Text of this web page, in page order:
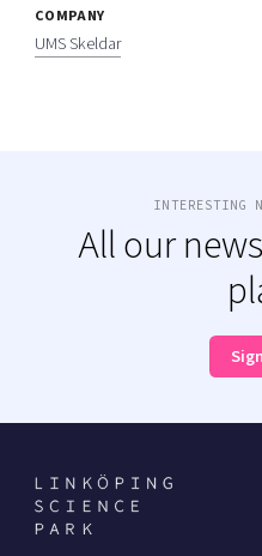
COMPANY
UMS Skeldar
INTERESTING
All our